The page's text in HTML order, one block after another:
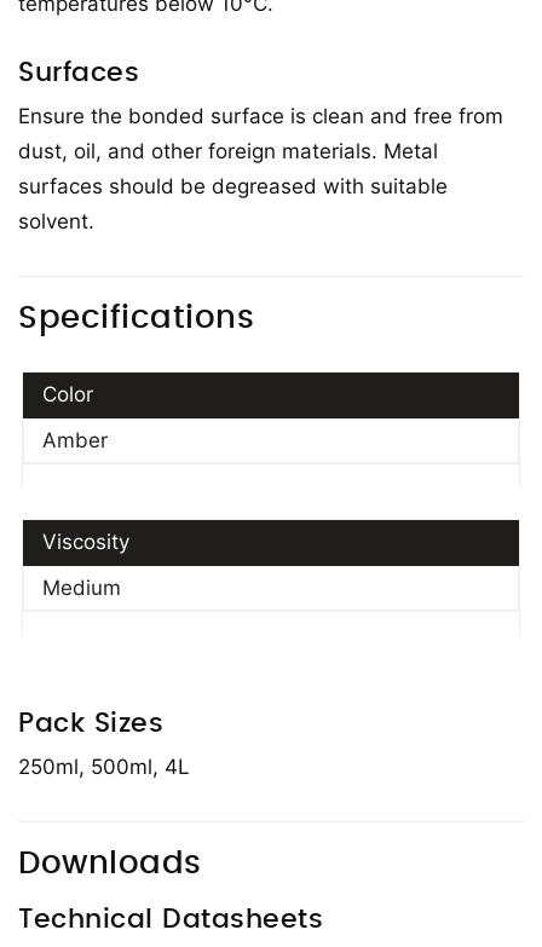
Surfaces
Ensure the bonded surface is clean and free from
dust, oil, and other foreign materials. Metal
surfaces should be degreased with suitable
solvent.
Specifications
Color
Amber
Viscosity
Medium
Pack Sizes
250ml, 500ml, 4L
Downloads
Technical Datasheets